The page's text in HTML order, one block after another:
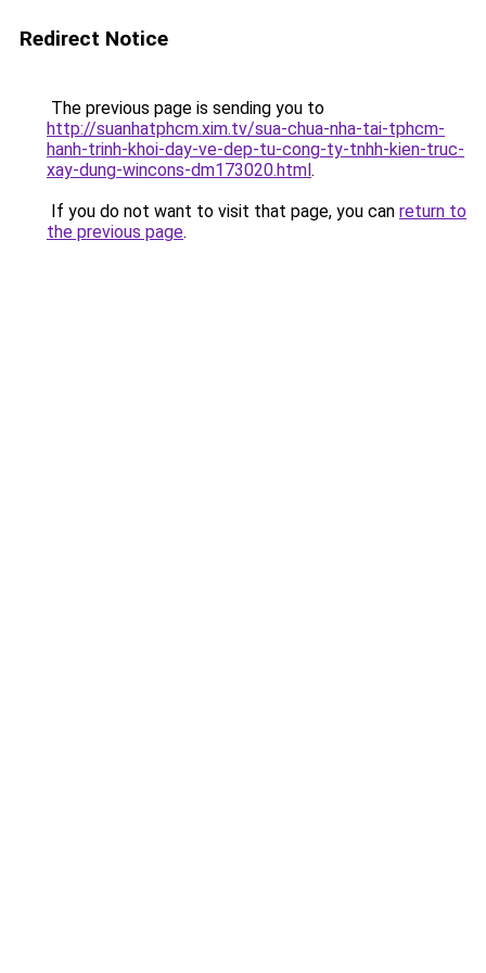
Redirect Notice
The previous page is sending you to
http://suanhatphcm.xim.tv/sua-chua-nha-tai-tphcm-
hanh-trinh-khoi-day-ve-dep-tu-cong-ty-tnhh-kien-truc-
xay-dung-wincons-dm173020.html.
If you do not want to visit that page, you can return to
the previous page.